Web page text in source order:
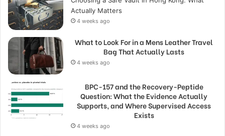
Actually Matters
4 weeks ago
What to Look For in a Mens Leather Travel
Bag That Actually Lasts
4 weeks ago
BPC-157 and the Recovery-Peptide
Question: What the Evidence Actually
Supports, and Where Supervised Access
Exists
4 weeks ago